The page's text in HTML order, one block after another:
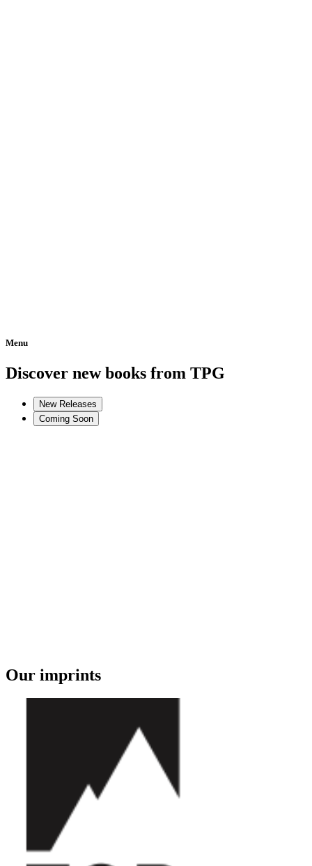
Menu
Home
Discover new books from TPG
New Releases
Coming Soon
Our imprints